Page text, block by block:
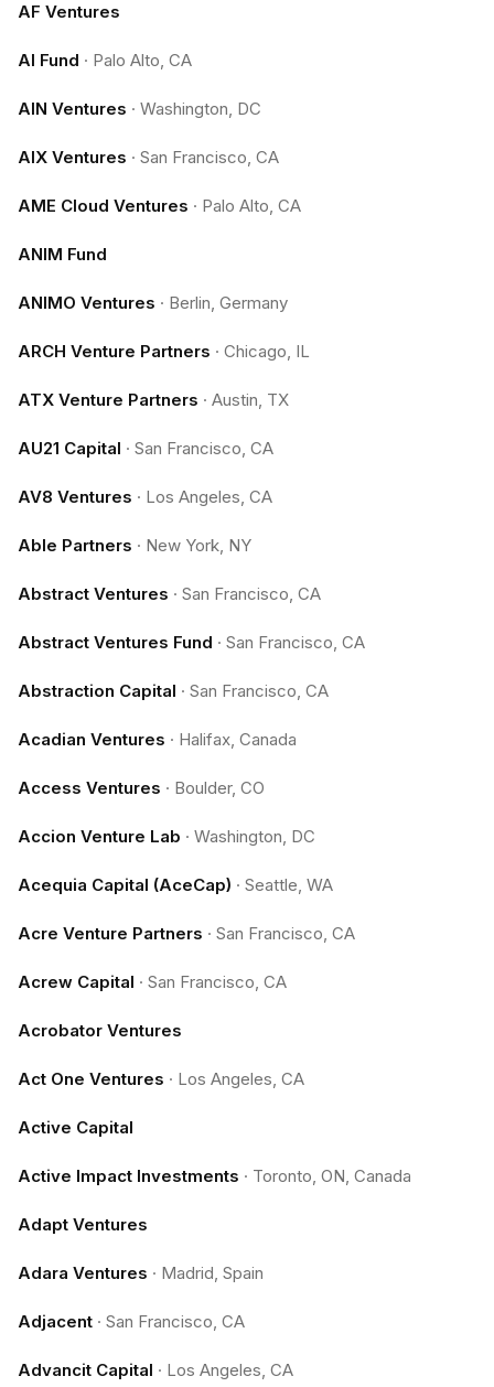
AF Ventures
AI Fund · Palo Alto, CA
AIN Ventures · Washington, DC
AIX Ventures · San Francisco, CA
AME Cloud Ventures · Palo Alto, CA
ANIM Fund
ANIMO Ventures · Berlin, Germany
ARCH Venture Partners · Chicago, IL
ATX Venture Partners · Austin, TX
AU21 Capital · San Francisco, CA
AV8 Ventures · Los Angeles, CA
Able Partners · New York, NY
Abstract Ventures · San Francisco, CA
Abstract Ventures Fund · San Francisco, CA
Abstraction Capital · San Francisco, CA
Acadian Ventures · Halifax, Canada
Access Ventures · Boulder, CO
Accion Venture Lab · Washington, DC
Acequia Capital (AceCap) · Seattle, WA
Acre Venture Partners · San Francisco, CA
Acrew Capital · San Francisco, CA
Acrobator Ventures
Act One Ventures · Los Angeles, CA
Active Capital
Active Impact Investments · Toronto, ON, Canada
Adapt Ventures
Adara Ventures · Madrid, Spain
Adjacent · San Francisco, CA
Advancit Capital · Los Angeles, CA